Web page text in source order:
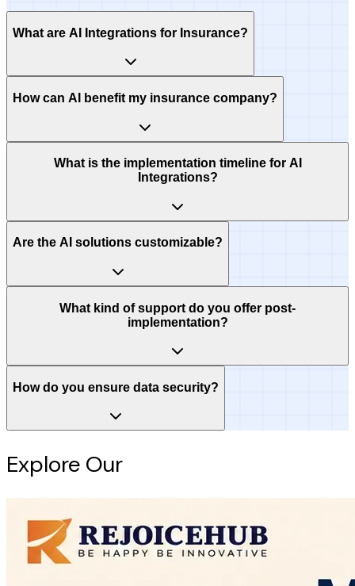
What are AI Integrations for Insurance?
How can AI benefit my insurance company?
What is the implementation timeline for AI
Integrations?
Are the AI solutions customizable?
What kind of support do you offer post-
implementation?
How do you ensure data security?
Explore Our